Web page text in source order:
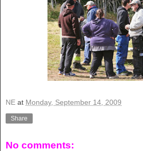
NE at Monday, September 14, 2009
Share
No comments: